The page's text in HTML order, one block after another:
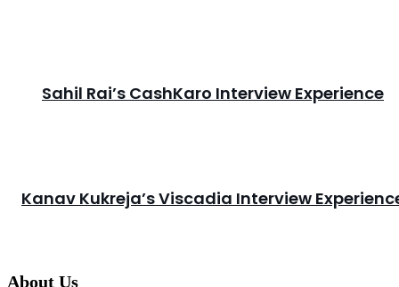
Sahil Rai’s CashKaro Interview Experience
Kanav Kukreja’s Viscadia Interview
About Us